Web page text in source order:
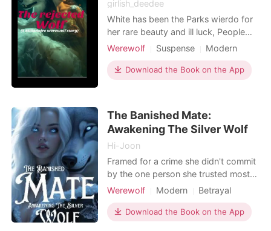
girlish_deedee
White has been the Parks wierdo for
her rare beauty and ill luck, People
called her the cursed one due to the
the only werewolf who did not shift
on her eighteenth birthday. But then
have her
Werewolf Suspense
Modern
Betrayal
Secret relationship
Attractive
Alpha
GXG
Download the Book on the App
The Banished Mate:
Awakening The Silver Wolf
Hi-Joon
Framed for a crime she didn't commit
by the one person she trusted most -
her best friend - Bella's world
Kaden, rejected her and cast her out
of the pack. Heartbroken and alone,
Werewolf Modern
Betrayal
Revenge
Multiple identities
Scheming
Alpha
Age gap
Download the Book on the App